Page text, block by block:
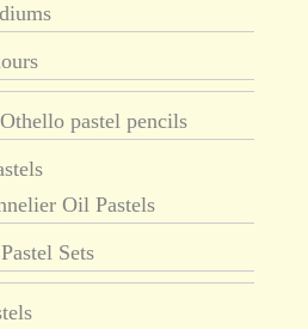
pastel pencils
Oil Pastels
Sets